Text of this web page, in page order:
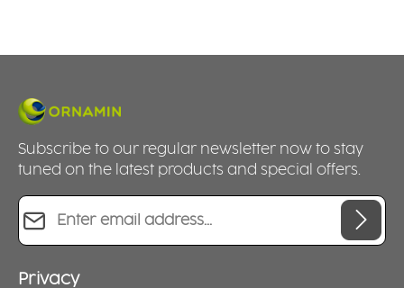
Subscribe to our regular newsletter now to stay
tuned on the latest products and special offers.
Email address*
Privacy